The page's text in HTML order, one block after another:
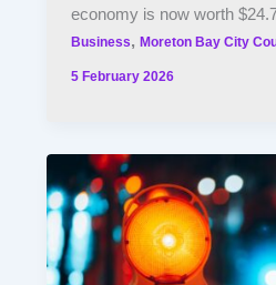
economy is now worth
Business,Moreton Bay City
5 February 2026